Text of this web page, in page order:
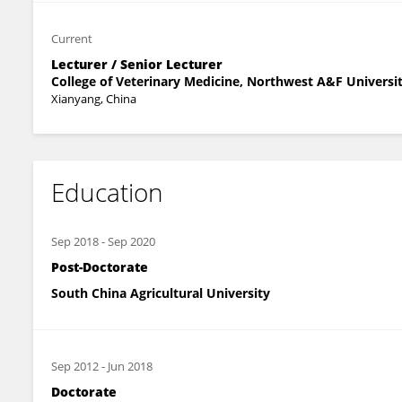
Current
Lecturer / Senior Lecturer
College of Veterinary Medicine, Northwest A&F
Xianyang, China
Education
Sep 2018-Sep 2020
Post-Doctorate
South China Agricultural University
Sep 2012- Jun 2018
Doctorate